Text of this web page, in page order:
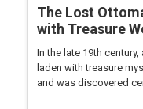
The Lost
with Treasure
In the late 19th
laden with treasure
and was discovered